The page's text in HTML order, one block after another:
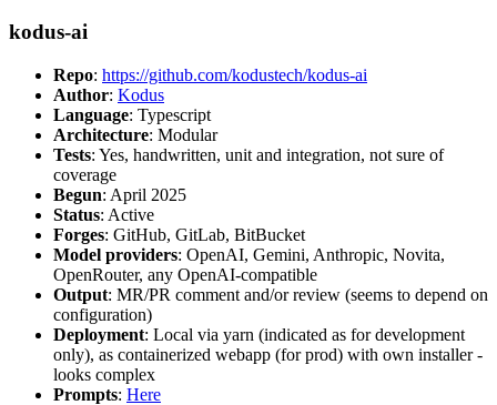
kodus-ai
Repo: https://github.com/kodustech/kodus-ai
Author: Kodus
Language: Typescript
Architecture: Modular
Tests: Yes, handwritten, unit and integration, not sure of
coverage
Begun: April 2025
Status: Active
Forges: GitHub, GitLab, BitBucket
Model providers: OpenAI, Gemini, Anthropic, Novita,
OpenRouter, any OpenAI-compatible
Output: MR/PR comment and/or review (seems to depend on
configuration)
Deployment: Local via yarn (indicated as for development
only), as containerized webapp (for prod) with own installer -
looks complex
Prompts: Here